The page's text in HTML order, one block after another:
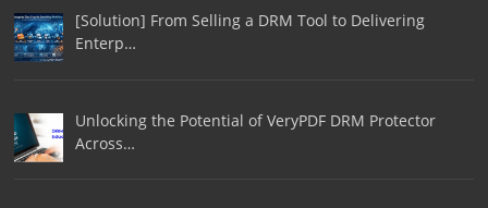
[Solution] From Selling a DRM Tool to Delivering
Enterp…
Unlocking the Potential of VeryPDF DRM Protector
Across…